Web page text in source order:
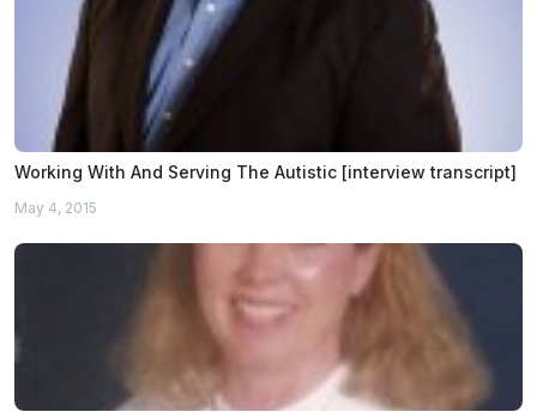
Working With And Serving The Autistic [interview transcript]
May 4, 2015